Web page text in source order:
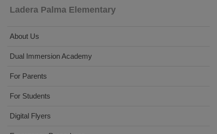
Ladera Palma Elementary
About Us
Dual Immersion Academy
For Parents
For Students
Digital Flyers